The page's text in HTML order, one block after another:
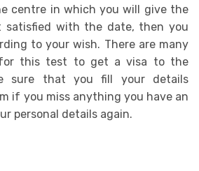
centre in which you will give the
with the date, then you
to your wish. There are many
for this test to get a visa to the
sure that you fill your details
if you miss anything you have an
personal details again.